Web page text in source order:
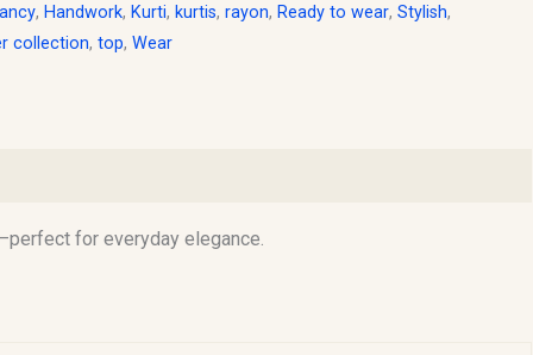
, Handwork, Kurti, kurtis, rayon, Ready to wear, Stylish,
collection, top, Wear
for everyday elegance.